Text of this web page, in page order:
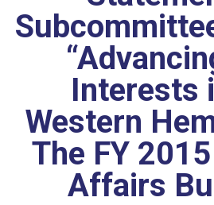
Interests
Western
The FY
Affairs